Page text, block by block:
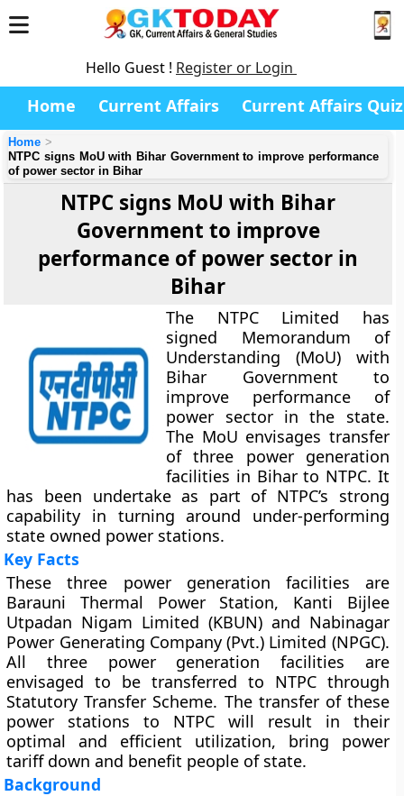
Hello Guest ! Register or Login
Home Current Affairs Current Affairs Quiz
Home
NTPC signs MoU with Bihar Government to improve performance
of power sector in Bihar
NTPC signs MoU with Bihar
Government to improve
performance of power sector in
Bihar
The NTPC Limited has
signed Memorandum of
Understanding (MoU) with
Bihar Government to
improve performance of
power sector in the state.
The MoU envisages transfer
of three power generation
facilities in Bihar to NTPC. It
has been undertake as part of NTPC’s strong
capability in turning around under-performing
state owned power stations.
Key Facts
These three power generation facilities are
Barauni Thermal Power Station, Kanti Bijlee
Utpadan Nigam Limited (KBUN) and Nabinagar
Power Generating Company (Pvt.) Limited (NPGC).
All three power generation facilities are
envisaged to be transferred to NTPC through
Statutory Transfer Scheme. The transfer of these
power stations to NTPC will result in their
optimal and efficient utilization, bring power
tariff down and benefit people of state.
Background